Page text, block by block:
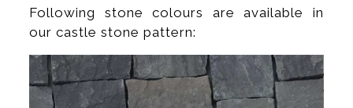
Following stone colours are available in
our castle stone pattern: